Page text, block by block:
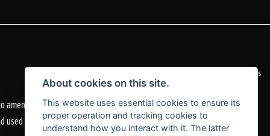
| Privacy & Cookies
amend the quoted details if they are incorrect.
used motorcycles.
About cookies on this site.
This website uses essential cookies to ensure its
proper operation and tracking cookies to
understand how you interact with it. The latter